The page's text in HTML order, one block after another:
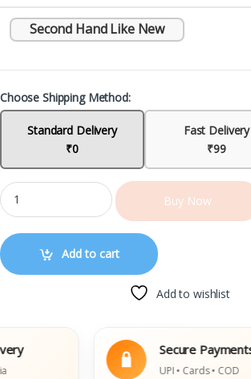
Second Hand Like New
Choose Shipping Method:
Standard Delivery
₹0
Fast Delivery
₹99
Buy Now
Add to cart
Add to wishlist
Secure Payments
UPI • Cards • COD